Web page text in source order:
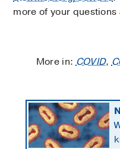
more of your
More in:COVID,